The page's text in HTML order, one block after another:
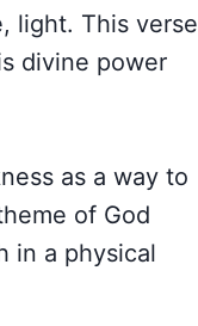
light. This verse
divine power
as a way to
of God
in a physical